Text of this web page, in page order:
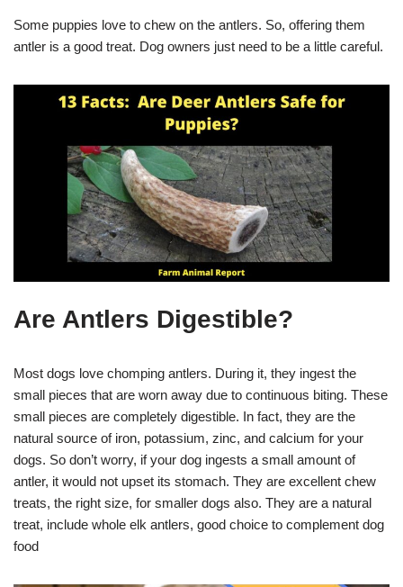
Some puppies love to chew on the antlers. So, offering them
antler is a good treat. Dog owners just need to be a little careful.
Are Antlers Digestible?
Most dogs love chomping antlers. During it, they ingest the
small pieces that are worn away due to continuous biting. These
small pieces are completely digestible. In fact, they are the
natural source of iron, potassium, zinc, and calcium for your
dogs. So don’t worry, if your dog ingests a small amount of
antler, it would not upset its stomach. They are excellent chew
treats, the right size, for smaller dogs also. They are a natural
treat, include whole elk antlers, good choice to complement dog
food